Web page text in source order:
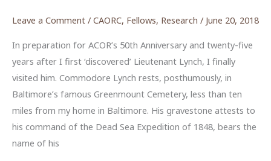
Leave a Comment / CAORC, Fellows, Research / June 20, 2018
In preparation for ACOR’s 50th Anniversary and twenty-five
years after I first ‘discovered’ Lieutenant Lynch, I finally
visited him. Commodore Lynch rests, posthumously, in
Baltimore’s famous Greenmount Cemetery, less than ten
miles from my home in Baltimore. His gravestone attests to
his command of the Dead Sea Expedition of 1848, bears the
name of his